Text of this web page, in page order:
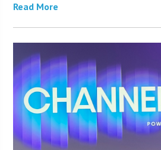
Read More